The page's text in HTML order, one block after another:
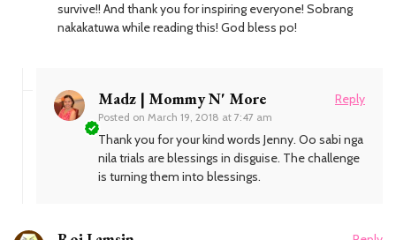
survive!! And thank you for inspiring everyone! Sobrang
nakakatuwa while reading this! God bless po!
Madz | Mommy N' More
Posted on March 19, 2018 at 7:47 am
Reply
Thank you for your kind words Jenny. Oo sabi nga
nila trials are blessings in disguise. The challenge
is turning them into blessings.